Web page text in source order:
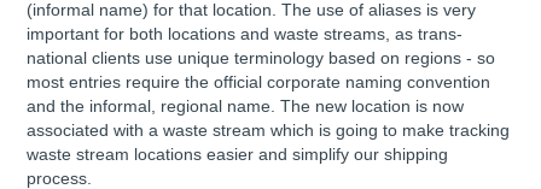
(informal name) for that location. The use of aliases is very
important for both locations and waste streams, as trans-
national clients use unique terminology based on regions - so
most entries require the official corporate naming convention
and the informal, regional name. The new location is now
associated with a waste stream which is going to make tracking
waste stream locations easier and simplify our shipping
process.